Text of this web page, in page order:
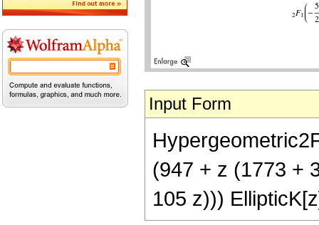
Input Form
(947 + z (1773 +
105 z)))